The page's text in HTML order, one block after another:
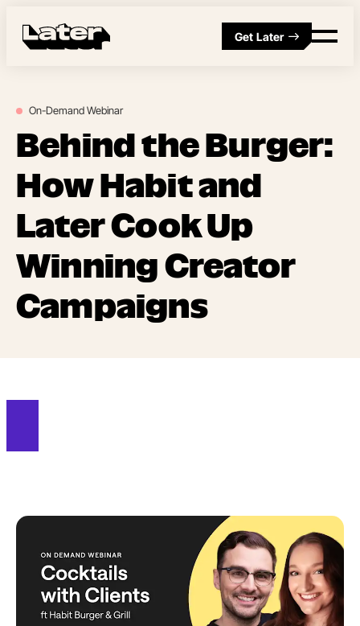
Get Later
On-DemandWebinar
Behind the Burger:
How Habit and
Later Cook Up
Winning Creator
Campaigns